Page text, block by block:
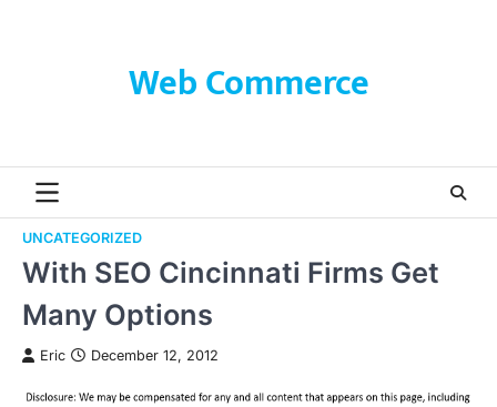
Web Commerce
UNCATEGORIZED
With SEO Cincinnati Firms Get
Many Options
Eric December 12, 2012